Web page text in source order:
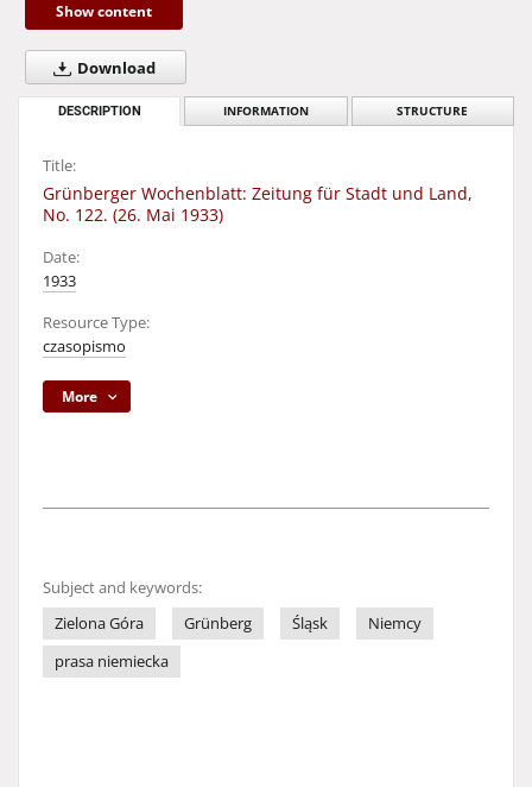
Show content
Download
DESCRIPTION INFORMATION STRUCTURE
Title:
Grünberger Wochenblatt: Zeitung für Stadt und Land,
No. 122. (26. Mai 1933)
Date:
1933
Resource Type:
czasopismo
More
Subject and keywords:
Zielona Góra
Grünberg Śląsk
Niemcy
prasa niemiecka